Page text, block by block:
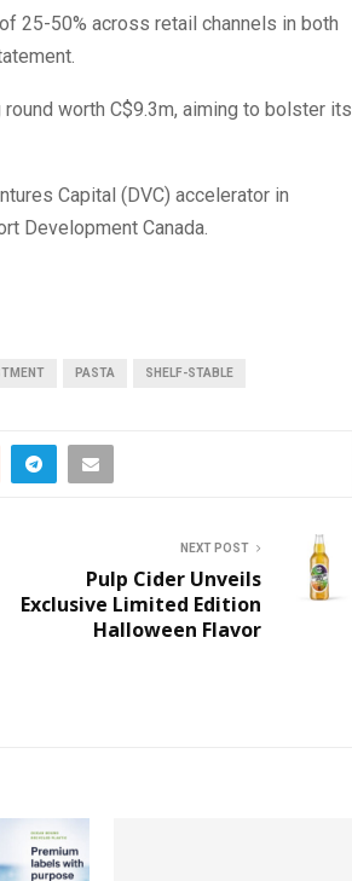
25-50% across retail channels in both
worth C$9.3m, aiming to bolster its
Capital (DVC) accelerator in
Development Canada.
PASTA SHELF-STABLE
NEXT POST
Pulp Cider Unveils
Exclusive Limited Edition
Halloween Flavor